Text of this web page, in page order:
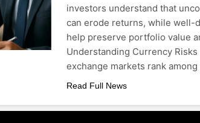
investors understand that
can erode returns, while well-
help preserve portfolio value
Understanding Currency
exchange markets rank
Read Full News